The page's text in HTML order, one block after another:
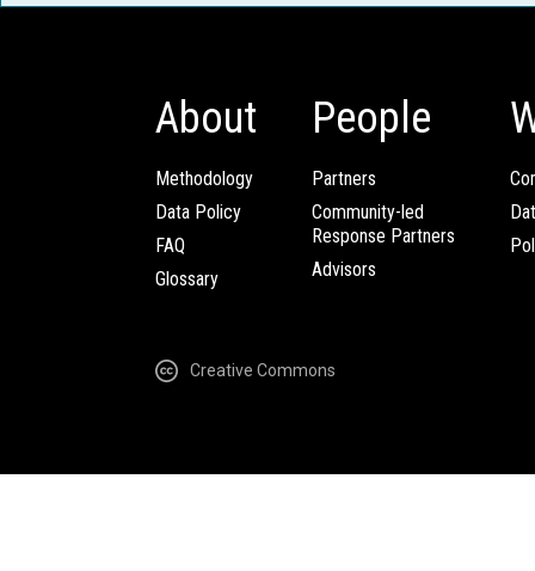
About
Methodology
Data Policy
FAQ
Glossary
People
Partners
Community-led
Response Partners
Advisors
Creative Commons